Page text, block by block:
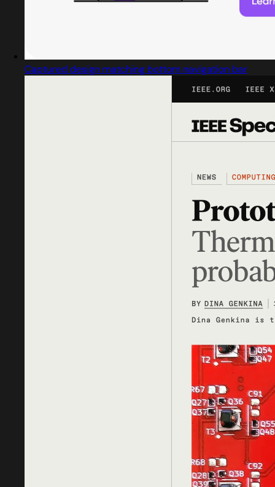
Captured design matching bottom navigation bar